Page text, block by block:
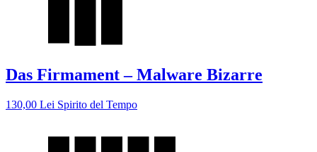
Das Firmament – Malware Bizarre
130,00 Lei Spirito del Tempo